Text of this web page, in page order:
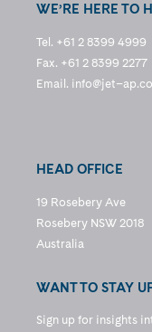
WE’RE HERE TO
Tel. +61 2 8399 4999
Fax. +61 2 8399 2277
Email.
HEAD OFFICE
19 Rosebery Ave
Rosebery NSW 2018
Australia
WANT TO STAY
Sign up for insights